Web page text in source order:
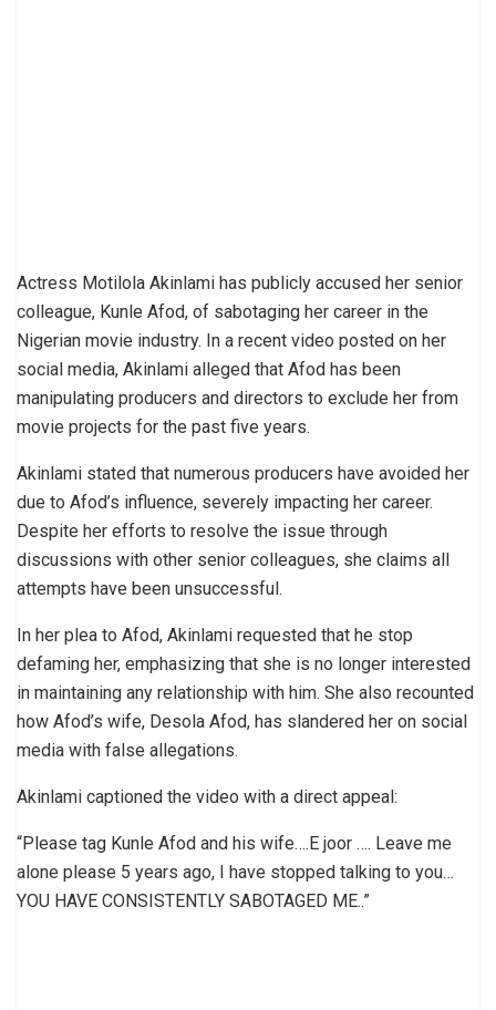
Actress Motilola Akinlami has publicly accused her senior
colleague, Kunle Afod, of sabotaging her career in the
Nigerian movie industry. In a recent video posted on her
social media, Akinlami alleged that Afod has been
manipulating producers and directors to exclude her from
movie projects for the past five years.
Akinlami stated that numerous producers have avoided her
due to Afod’s influence, severely impacting her career.
Despite her efforts to resolve the issue through
discussions with other senior colleagues, she claims all
attempts have been unsuccessful.
In her plea to Afod, Akinlami requested that he stop
defaming her, emphasizing that she is no longer interested
in maintaining any relationship with him. She also recounted
how Afod’s wife, Desola Afod, has slandered her on social
media with false allegations.
Akinlami captioned the video with a direct appeal:
“Please tag Kunle Afod and his wife….E joor …. Leave me
alone please 5 years ago, I have stopped talking to you…
YOU HAVE CONSISTENTLY SABOTAGED ME..”